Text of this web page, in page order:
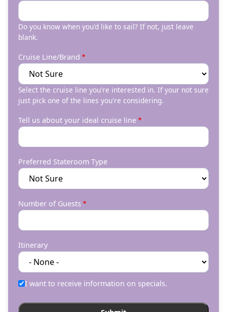
Do you know when you'd like to sail? If not, just leave
blank.
Cruise Line/Brand
Select the cruise line you're interested in. If your not sure
just pick one of the lines you're considering.
Tell us about your ideal cruise line
Preferred Stateroom Type
Number of Guests
Itinerary
I want to receive information on specials.